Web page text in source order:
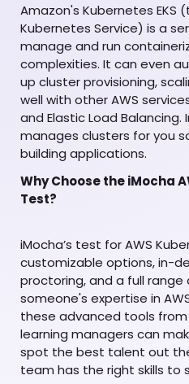
Amazon's Kubernetes EKS
Kubernetes Service) is a
manage and run
complexities. It can even
up cluster provisioning,
well with other AWS
and Elastic Load Balancing.
manages clusters for you
building applications.
Why Choose the iMocha
Test?
iMocha’s test for AWS
customizable options, in-
proctoring, and a full
someone's expertise in
these advanced tools from
learning managers can
spot the best talent out
team has the right skills to